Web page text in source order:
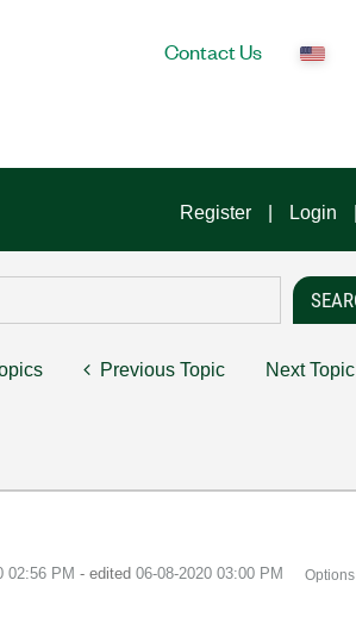
Contact Us
Register Login
Previous Topic Next Topic
02:56 PM - edited ‎06-08-2020 03:00 PM Options